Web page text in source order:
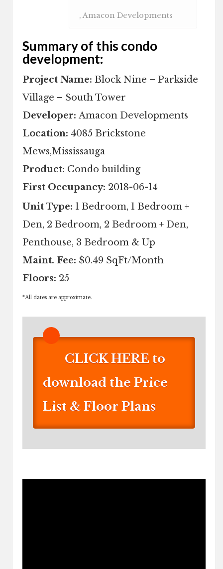
, Amacon Developments
Summary of this condo
development:
Project Name: Block Nine – Parkside
Village – South Tower
Developer: Amacon Developments
Location: 4085 Brickstone
Mews,Mississauga
Product: Condo building
First Occupancy: 2018-06-14
Unit Type: 1 Bedroom, 1 Bedroom +
Den, 2 Bedroom, 2 Bedroom + Den,
Penthouse, 3 Bedroom & Up
Maint. Fee: $0.49 SqFt/Month
Floors: 25
*All dates are approximate.
CLICK HERE to
download the Price
List & Floor Plans